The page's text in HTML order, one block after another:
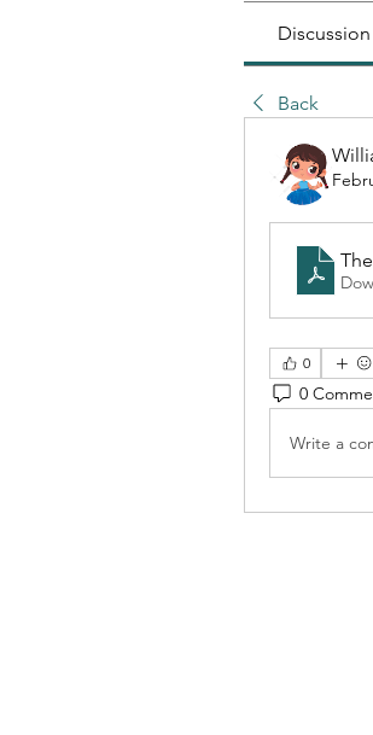
Discussion
Back
0
0
Write a